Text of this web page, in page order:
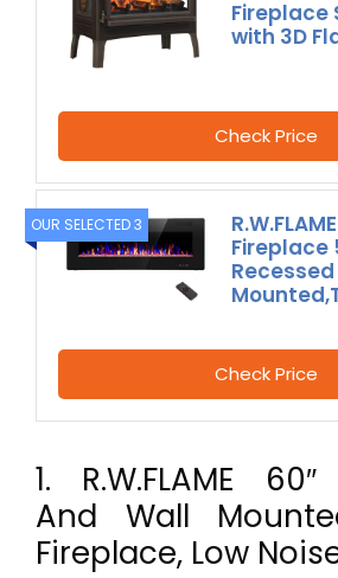
Fireplace
with 3D
Check Price
OUR SELECTED 3
Fireplace
Check Price
1. R.W.FLAME
And Wall
Fireplace, Low